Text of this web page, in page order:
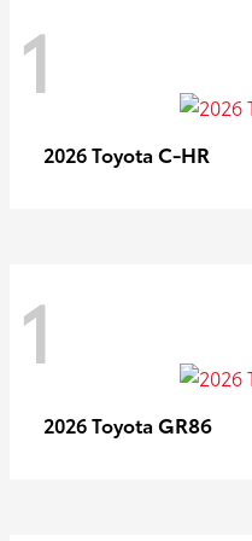
1
2026 Toyota C-HR
1
2026 Toyota GR86